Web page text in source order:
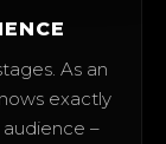
As an
exactly
–